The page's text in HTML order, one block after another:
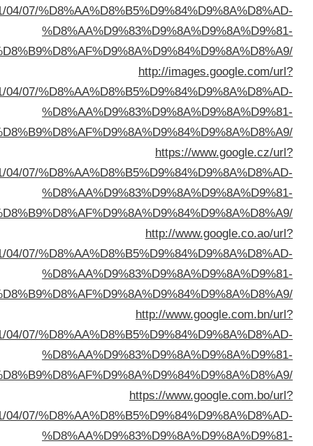
sa=t&url=https://buyusedfurniturekuwait.net/blog/2021/04/
sa=t&url=https://buyusedfurniturekuwait.net/blog/2021/04/
sa=t&url=https://buyusedfurniturekuwait.net/blog/2021/04/
sa=t&url=https://buyusedfurniturekuwait.net/blog/2021/04/
sa=t&url=https://buyusedfurniturekuwait.net/blog/2021/04/
sa=t&url=https://buyusedfurniturekuwait.net/blog/2021/04/